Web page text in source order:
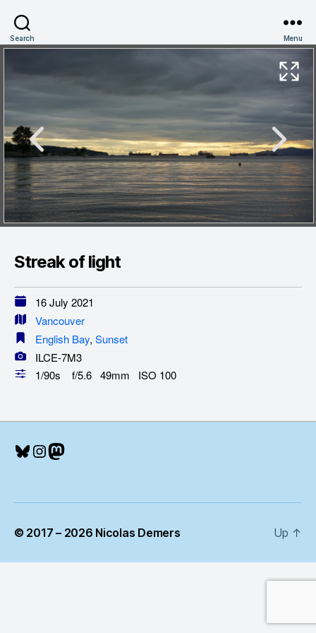
Search Menu
Streak of light
16 July 2021
Vancouver
English Bay, Sunset
ILCE-7M3
1/90s f/5.6 49mm ISO 100
Bluesky
Instagram
Mastodon
© 2017 – 2026 Nicolas Demers Up ↑